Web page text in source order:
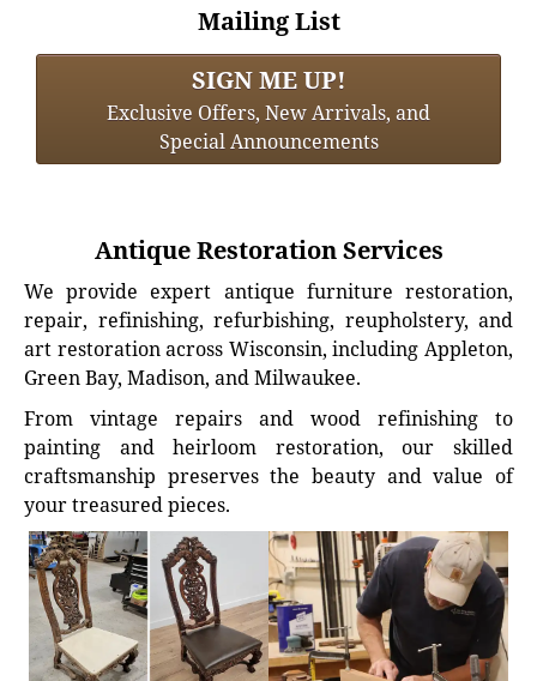
Mailing List
SIGN ME UP!
Exclusive Offers, New Arrivals, and
Special Announcements
Antique Restoration Services
We provide expert antique furniture restoration,
repair, refinishing, refurbishing, reupholstery, and
art restoration across Wisconsin, including Appleton,
Green Bay, Madison, and Milwaukee.
From vintage repairs and wood refinishing to
painting and heirloom restoration, our skilled
craftsmanship preserves the beauty and value of
your treasured pieces.